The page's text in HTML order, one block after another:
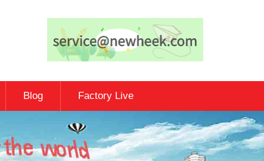
Blog Factory Live